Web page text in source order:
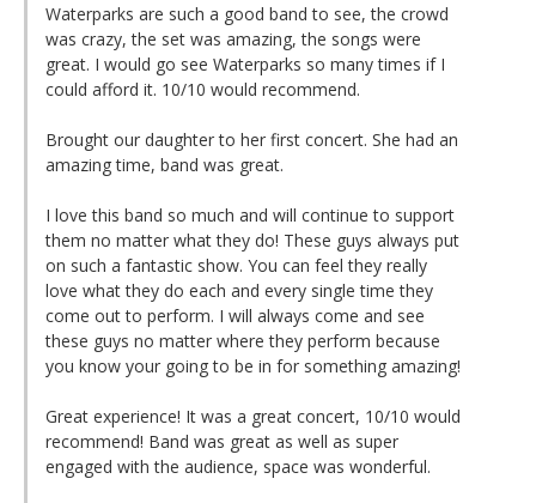
Waterparks are such a good band to see, the crowd
was crazy, the set was amazing, the songs were
great. I would go see Waterparks so many times if I
could afford it. 10/10 would recommend.
Brought our daughter to her first concert. She had an
amazing time, band was great.
I love this band so much and will continue to support
them no matter what they do! These guys always put
on such a fantastic show. You can feel they really
love what they do each and every single time they
come out to perform. I will always come and see
these guys no matter where they perform because
you know your going to be in for something amazing!
Great experience! It was a great concert, 10/10 would
recommend! Band was great as well as super
engaged with the audience, space was wonderful.